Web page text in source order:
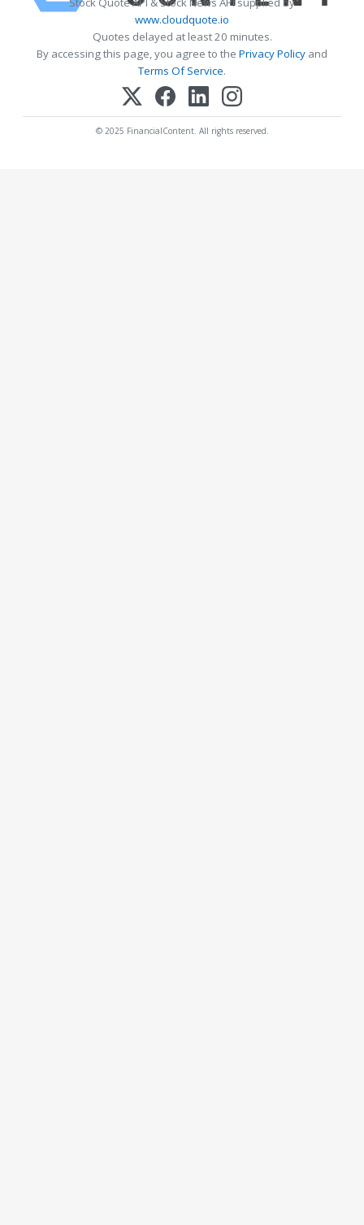
www.cloudquote.io
Quotes delayed at least 20 minutes.
By accessing this page, you agree to the Privacy Policy and
Terms Of Service.
© 2025 FinancialContent. All rights reserved.